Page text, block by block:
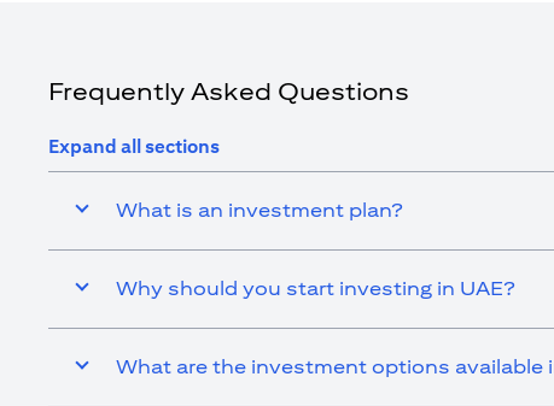
Frequently Asked Questions
Expand all sections
What is an investment plan?
Why should you start investing in UAE?
What are the investment options available